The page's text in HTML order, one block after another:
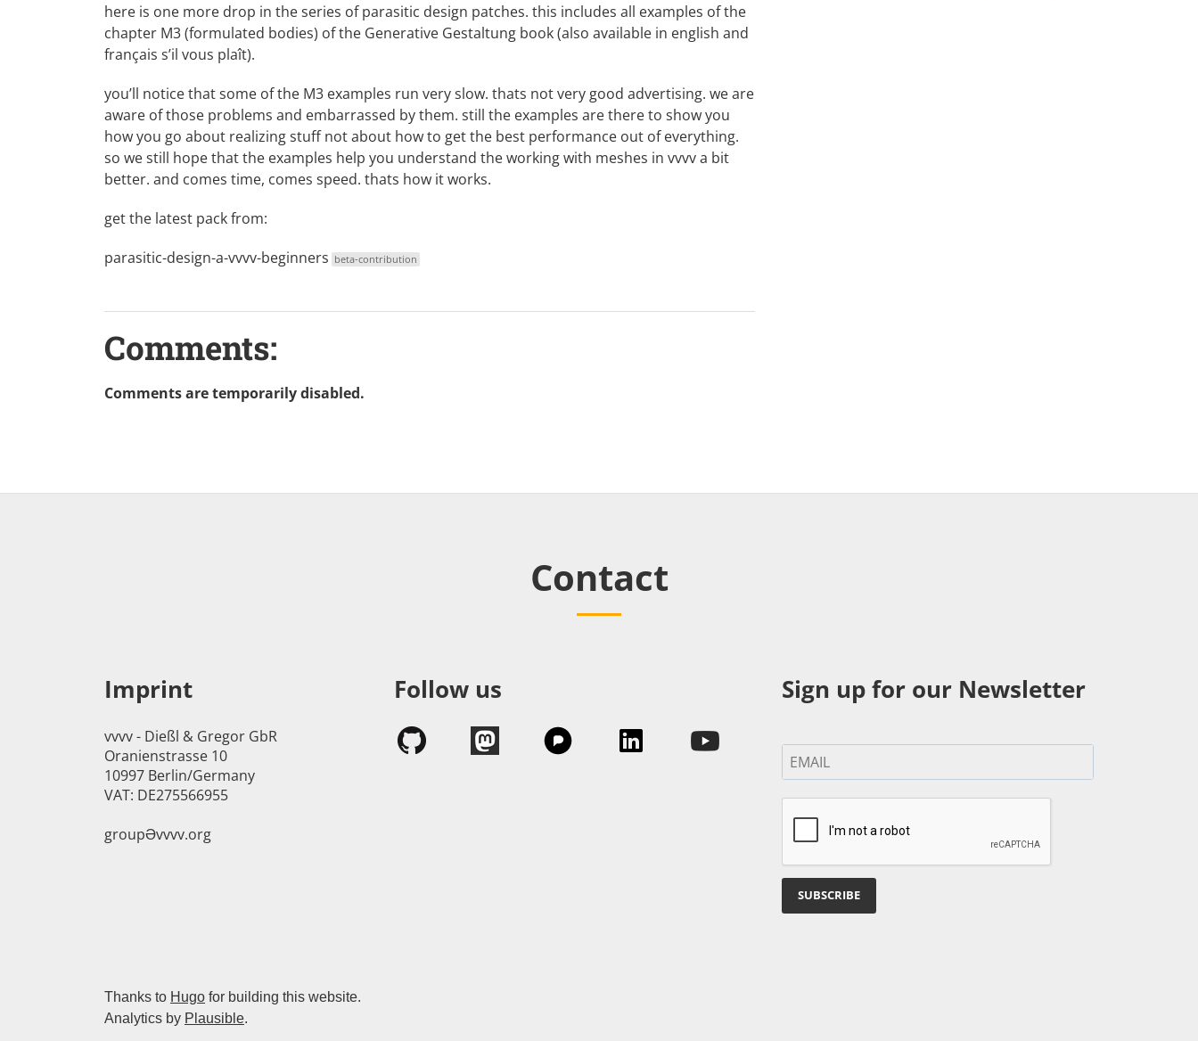
here is one more drop in the series of parasitic design patches. this includes all examples of the
chapter M3 (formulated bodies) of the Generative Gestaltung book (also available in english and
français s’il vous plaît).
you’ll notice that some of the M3 examples run very slow. thats not very good advertising. we are
aware of those problems and embarrassed by them. still the examples are there to show you
how you go about realizing stuff not about how to get the best performance out of everything.
so we still hope that the examples help you understand the working with meshes in vvvv a bit
better. and comes time, comes speed. thats how it works.
get the latest pack from:
parasitic-design-a-vvvv-beginners beta-contribution
Comments:
Comments are temporarily disabled.
Contact
Imprint
vvvv - Dießl & Gregor GbR
Oranienstrasse 10
10997 Berlin/Germany
VAT: DE275566955
groupӘvvvv.org
Follow us Sign up for our Newsletter
SUBSCRIBE
Thanks to Hugo for building this website.
Analytics by Plausible.